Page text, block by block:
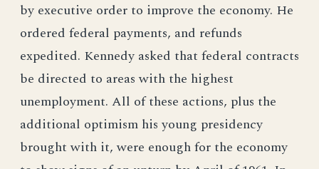
by executive order to improve the economy. He
ordered federal payments, and refunds
expedited. Kennedy asked that federal contracts
be directed to areas with the highest
unemployment. All of these actions, plus the
additional optimism his young presidency
brought with it, were enough for the economy